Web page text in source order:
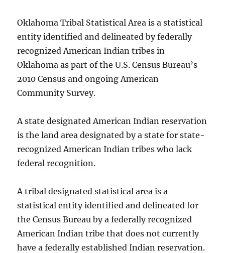
Oklahoma Tribal Statistical Area is a statistical
entity identified and delineated by federally
recognized American Indian tribes in
Oklahoma as part of the U.S. Census Bureau’s
2010 Census and ongoing American
Community Survey.
A state designated American Indian reservation
is the land area designated by a state for state-
recognized American Indian tribes who lack
federal recognition.
A tribal designated statistical area is a
statistical entity identified and delineated for
the Census Bureau by a federally recognized
American Indian tribe that does not currently
have a federally established Indian reservation.